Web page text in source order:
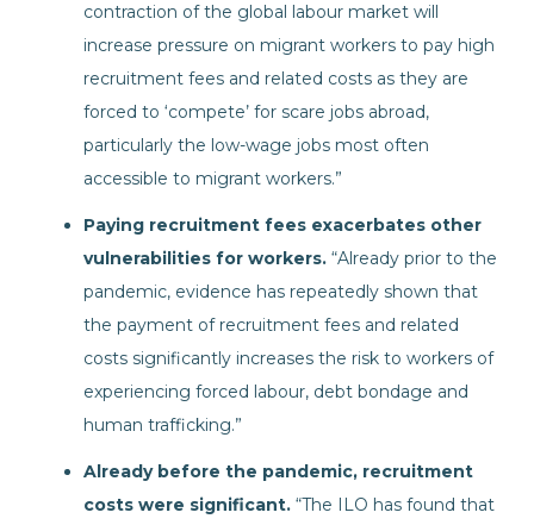
contraction of the global labour market will
increase pressure on migrant workers to pay high
recruitment fees and related costs as they are
forced to ‘compete’ for scare jobs abroad,
particularly the low-wage jobs most often
accessible to migrant workers.”
Paying recruitment fees exacerbates other
vulnerabilities for workers. “Already prior to the
pandemic, evidence has repeatedly shown that
the payment of recruitment fees and related
costs significantly increases the risk to workers of
experiencing forced labour, debt bondage and
human trafficking.”
Already before the pandemic, recruitment
costs were significant. “The ILO has found that